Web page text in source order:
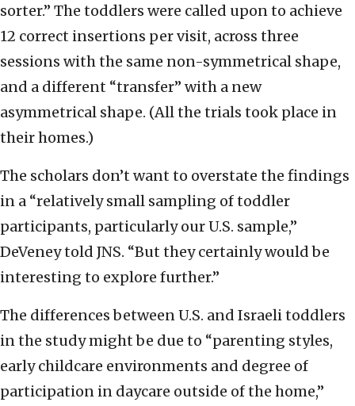
sorter.” The toddlers were called upon to achieve
12 correct insertions per visit, across three
sessions with the same non-symmetrical shape,
and a different “transfer” with a new
asymmetrical shape. (All the trials took place in
their homes.)
The scholars don’t want to overstate the findings
in a “relatively small sampling of toddler
participants, particularly our U.S. sample,”
DeVeney told JNS. “But they certainly would be
interesting to explore further.”
The differences between U.S. and Israeli toddlers
in the study might be due to “parenting styles,
early childcare environments and degree of
participation in daycare outside of the home,”